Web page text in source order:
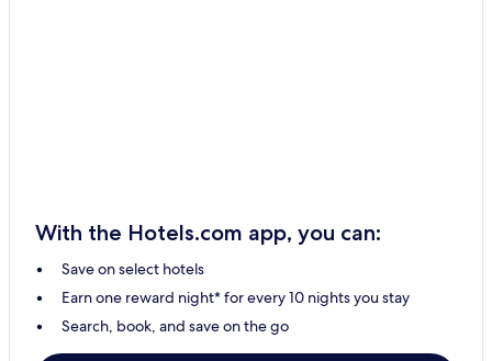
With the Hotels.com app, you can:
Save on select hotels
Earn one reward night* for every 10 nights you stay
Search, book, and save on the go